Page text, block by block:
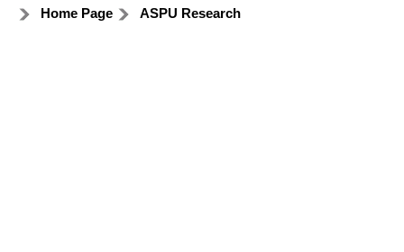
Home Page ASPU Research